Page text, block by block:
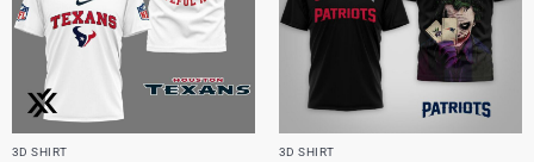
3D SHIRT 3D SHIRT